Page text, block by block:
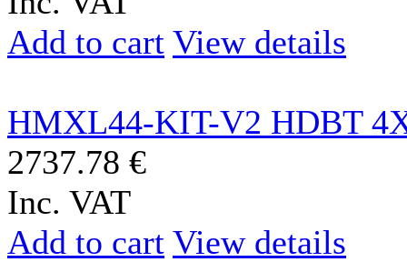
Add to cart View details
HMXL44-KIT-V2 HDBT
2737.78 €
Inc. VAT
Add to cart View details